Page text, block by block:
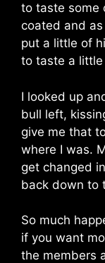
to taste some
coated and
put a little of
to taste a little
I looked up
bull left,
give me that
where I was.
get changed
back down to
So much
if you want
the members